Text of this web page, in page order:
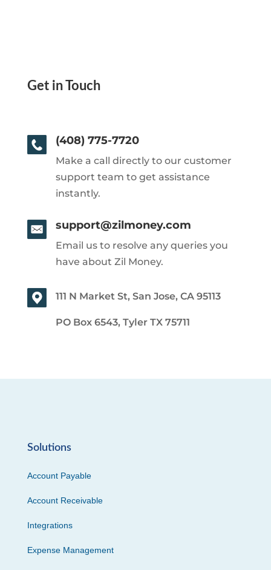
Get in Touch
(408) 775-7720
Make a call directly to our customer
support team to get assistance
instantly.
support@zilmoney.com
Email us to resolve any queries you
have about Zil Money.
111 N Market St, San Jose, CA 95113
PO Box 6543, Tyler TX 75711
Solutions
Account Payable
Account Receivable
Integrations
Expense Management